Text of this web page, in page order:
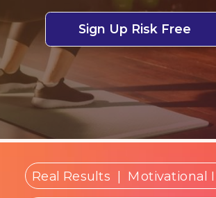
Sign Up Risk Free
Real Results | Motivational